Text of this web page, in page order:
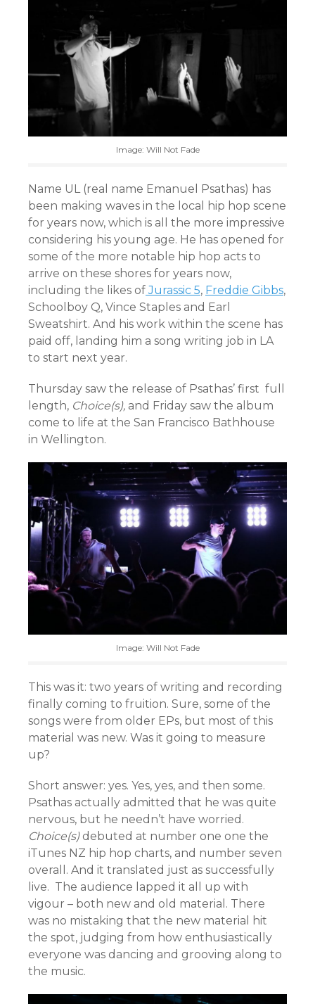
Image: Will Not Fade
Name UL (real name Emanuel Psathas) has
been making waves in the local hip hop scene
for years now, which is all the more impressive
considering his young age. He has opened for
some of the more notable hip hop acts to
arrive on these shores for years now,
including the likes ofJurassic 5, Freddie Gibbs,
Schoolboy Q, Vince Staples and Earl
Sweatshirt. And his work within the scene has
paid off, landing him a song writing job in LA
to start next year.
Thursday saw the release of Psathas’ first full
length, Choice(s), and Friday saw the album
come to life at the San Francisco Bathhouse
in Wellington.
Image: Will Not Fade
This was it: two years of writing and recording
finally coming to fruition. Sure, some of the
songs were from older EPs, but most of this
material was new. Was it going to measure
up?
Short answer: yes. Yes, yes, and then some.
Psathas actually admitted that he was quite
nervous, but he needn’t have worried.
Choice(s)debuted at number one one the
iTunes NZ hip hop charts, and number seven
overall. And it translated just as successfully
live. The audience lapped it all up with
vigour – both new and old material. There
was no mistaking that the new material hit
the spot, judging from how enthusiastically
everyone was dancing and grooving along to
the music.